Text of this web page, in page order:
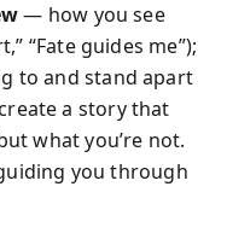
— how you see
“Fate guides me”);
to and stand apart
a story that
what you’re not.
you through